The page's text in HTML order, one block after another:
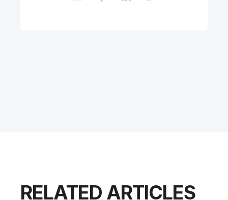
RELATED ARTICLES